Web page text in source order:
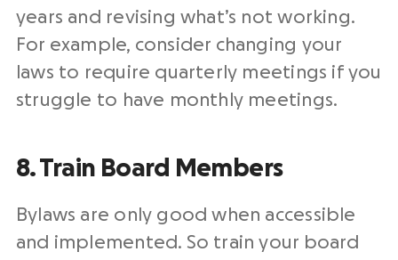
years and revising what’s not working.
For example, consider changing your
laws to require quarterly meetings if you
struggle to have monthly meetings.
8. Train Board Members
Bylaws are only good when accessible
and implemented. So train your board